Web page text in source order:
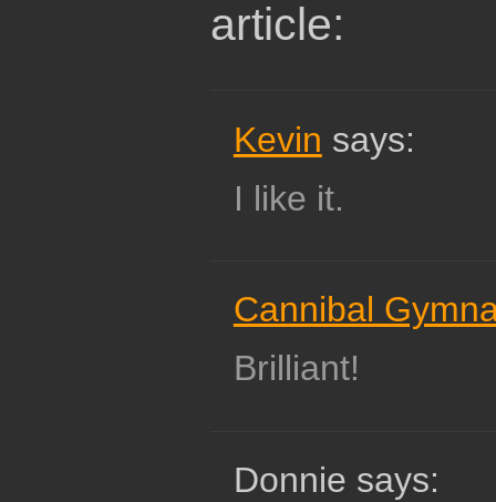
article:
Kevin says:
I like it.
Cannibal
Brilliant!
Donnie says: